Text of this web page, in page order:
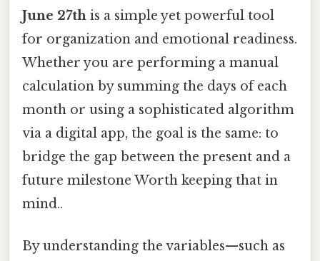
June 27th is a simple yet powerful tool
for organization and emotional readiness.
Whether you are performing a manual
calculation by summing the days of each
month or using a sophisticated algorithm
via a digital app, the goal is the same: to
bridge the gap between the present and a
future milestone Worth keeping that in
mind..
By understanding the variables—such as